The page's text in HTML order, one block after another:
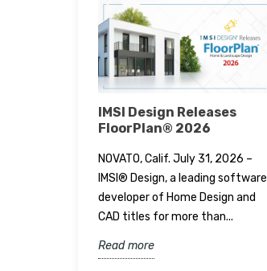
IMSI Design Releases
FloorPlan® 2026
NOVATO, Calif. July 31, 2026 –
IMSI® Design, a leading software
developer of Home Design and
CAD titles for more than...
Read more